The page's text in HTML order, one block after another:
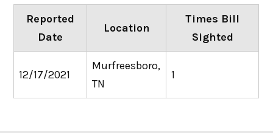
Reported
Date
Location
Times Bill
Sighted
12/17/2021
Murfreesboro,
TN
1